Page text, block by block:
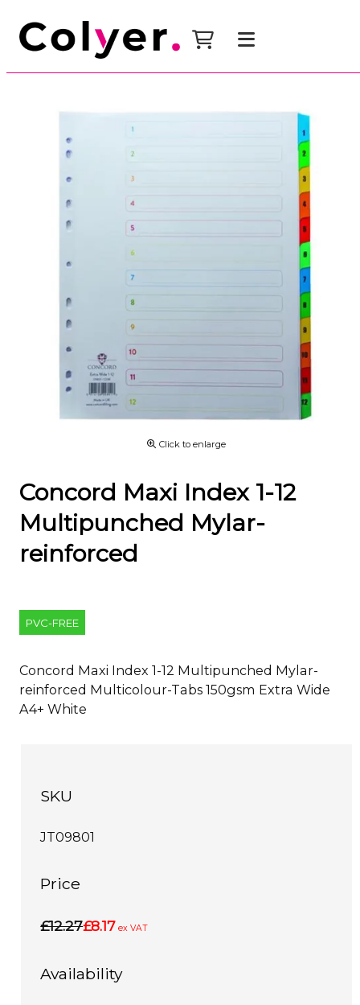
Click to enlarge
Concord Maxi Index 1-12
Multipunched Mylar-
reinforced
PVC-FREE
Concord Maxi Index 1-12 Multipunched Mylar-
reinforced Multicolour-Tabs 150gsm Extra Wide
A4+ White
SKU
JT09801
Price
£12.27£8.17 ex VAT
Availability